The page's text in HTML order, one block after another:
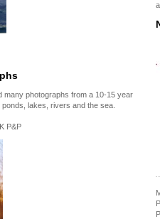
many photographs from a 10-15 year
lakes, rivers and the sea.
P&P